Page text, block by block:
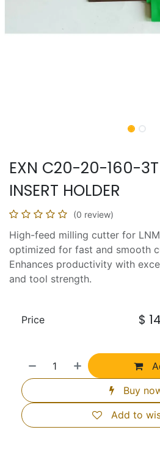
EXN C20-20-160-
INSERT HOLDER
(0 review)
High-feed milling cutter for
optimized for fast and smooth
Enhances productivity with
and tool strength.
Buy
Add to
Price $